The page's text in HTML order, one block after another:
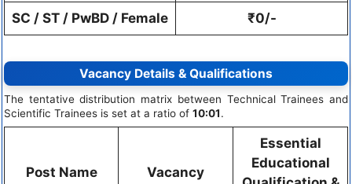
SC / ST / PwBD / Female ₹0/-
Vacancy Details & Qualifications
The tentative distribution matrix between Technical Trainees and
Scientific Trainees is set at a ratio of 10:01.
Post Name Vacancy
Essential
Educational